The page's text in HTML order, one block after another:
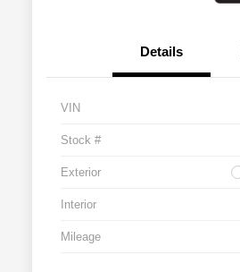
Details
VIN
Stock #
Exterior
Interior
Mileage